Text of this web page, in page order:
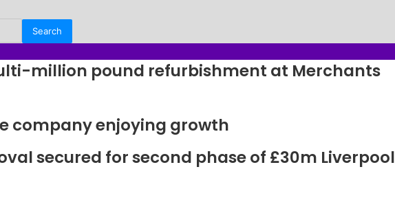
million pound refurbishment at Merchants
company enjoying growth
secured for second phase of £30m Liverpool